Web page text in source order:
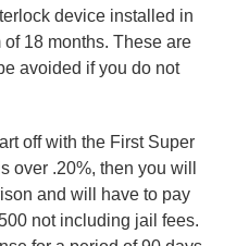
device installed in
18 months. These are
avoided if you do not
off with the First Super
over .20%, then you will
and will have to pay
not including jail fees.